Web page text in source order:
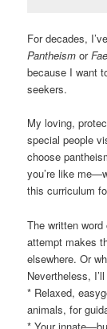
For decades,
Pantheism or
because I want
seekers.
My loving,
special people
choose
you’re like
this curriculum
The written
attempt makes
elsewhere. Or
Nevertheless,
* Relaxed,
animals, for
* Your